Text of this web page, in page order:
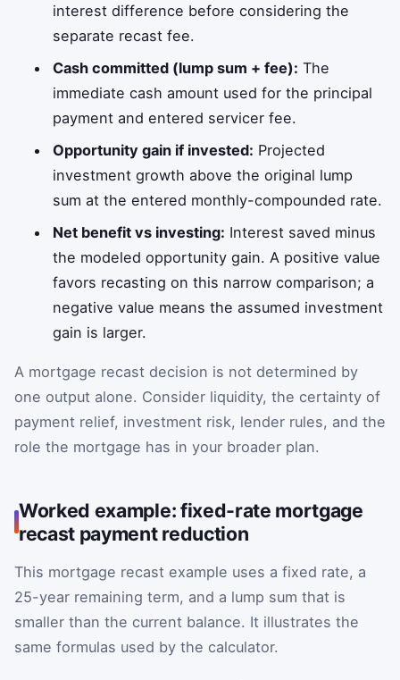
interest difference before considering the
separate recast fee.
Cash committed (lump sum + fee): The
immediate cash amount used for the principal
payment and entered servicer fee.
Opportunity gain if invested: Projected
investment growth above the original lump
sum at the entered monthly-compounded rate.
Net benefit vs investing: Interest saved minus
the modeled opportunity gain. A positive value
favors recasting on this narrow comparison; a
negative value means the assumed investment
gain is larger.
A mortgage recast decision is not determined by
one output alone. Consider liquidity, the certainty of
payment relief, investment risk, lender rules, and the
role the mortgage has in your broader plan.
Worked example: fixed-rate mortgage
recast payment reduction
This mortgage recast example uses a fixed rate, a
25-year remaining term, and a lump sum that is
smaller than the current balance. It illustrates the
same formulas used by the calculator.